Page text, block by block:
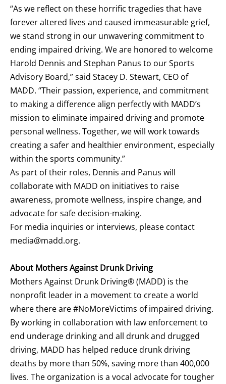
“As we reflect on these horrific tragedies that have
forever altered lives and caused immeasurable grief,
we stand strong in our unwavering commitment to
ending impaired driving. We are honored to welcome
Harold Dennis and Stephan Panus to our Sports
Advisory Board,” said Stacey D. Stewart, CEO of
MADD. “Their passion, experience, and commitment
to making a difference align perfectly with MADD’s
mission to eliminate impaired driving and promote
personal wellness. Together, we will work towards
creating a safer and healthier environment, especially
within the sports community.”
As part of their roles, Dennis and Panus will
collaborate with MADD on initiatives to raise
awareness, promote wellness, inspire change, and
advocate for safe decision-making.
For media inquiries or interviews, please contact
media@madd.org.
About Mothers Against Drunk Driving
Mothers Against Drunk Driving® (MADD) is the
nonprofit leader in a movement to create a world
where there are #NoMoreVictims of impaired driving.
By working in collaboration with law enforcement to
end underage drinking and all drunk and drugged
driving, MADD has helped reduce drunk driving
deaths by more than 50%, saving more than 400,000
lives. The organization is a vocal advocate for tougher